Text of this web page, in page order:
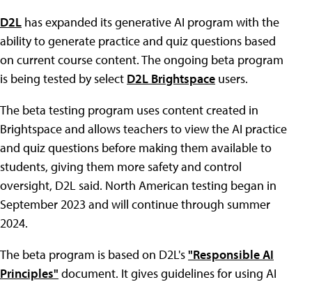
D2L has expanded its generative AI program with the
ability to generate practice and quiz questions based
on current course content. The ongoing beta program
is being tested by select D2L Brightspace users.
The beta testing program uses content created in
Brightspace and allows teachers to view the AI practice
and quiz questions before making them available to
students, giving them more safety and control
oversight, D2L said. North American testing began in
September 2023 and will continue through summer
2024.
The beta program is based on D2L's"Responsible AI
Principles" document. It gives guidelines for using AI